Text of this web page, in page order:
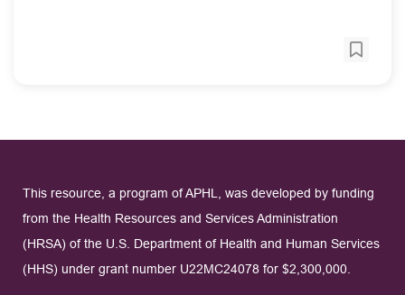
This resource, a program of APHL, was developed by funding
from the Health Resources and Services Administration
(HRSA) of the U.S. Department of Health and Human Services
(HHS) under grant number U22MC24078 for $2,300,000.